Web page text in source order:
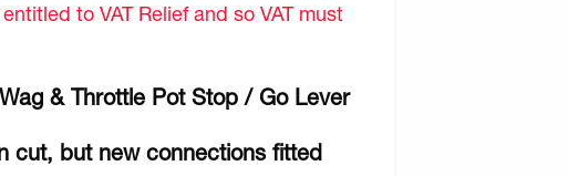
to VAT Relief and so VAT must
& Throttle Pot Stop / Go Lever
cut, but new connections fitted